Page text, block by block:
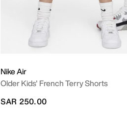
Nike Air
Older Kids' French Terry Shorts
SAR 250.00